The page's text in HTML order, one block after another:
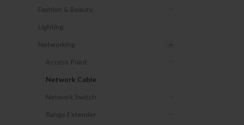
Fashion & Beauty
Lighting
Networking
Access Point
Network Cable
Network Switch
Range Extender